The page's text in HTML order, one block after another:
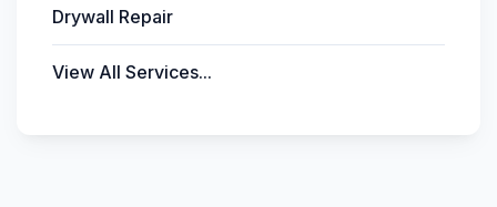
Drywall Repair
View All Services...